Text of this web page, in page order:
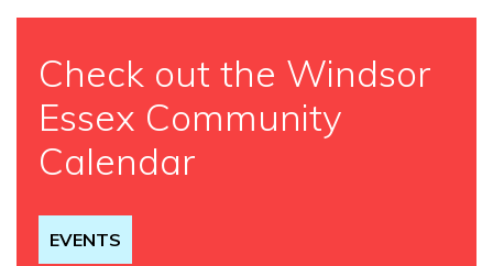
Check out the Windsor
Essex Community
Calendar
EVENTS